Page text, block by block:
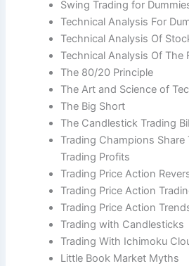
Swing Trading for
Technical Analysis For
Technical Analysis Of
Technical Analysis Of The
The 80/20 Principle
The Art and Science of
The Big Short
The Candlestick Trading
Trading Champions Share
Trading Profits
Trading Price Action
Trading Price Action
Trading Price Action
Trading with Candlesticks
Trading With Ichimoku
Little Book Market Myths